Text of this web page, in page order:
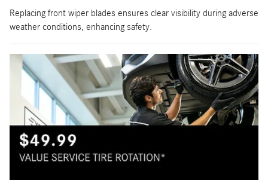
Replacing front wiper blades ensures clear visibility during adverse
weather conditions, enhancing safety.